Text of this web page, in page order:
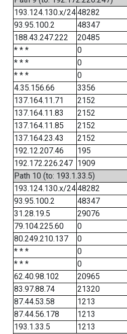
193.124.130.x/2448282
93.95.100.2
48347
188.43.247.222
20485
* * *
0
* * *
0
* * *
0
4.35.156.66
3356
137.164.11.71
2152
137.164.11.83
2152
137.164.11.85
2152
137.164.23.43
2152
192.12.207.46
195
192.172.226.247 1909
Path 10 (to: 193.1.33.5)
193.124.130.x/2448282
93.95.100.2
48347
31.28.19.5
29076
79.104.225.60
0
80.249.210.137
0
* * *
0
* * *
0
62.40.98.102
20965
83.97.88.74
21320
87.44.53.58
1213
87.44.56.178
1213
193.1.33.5
1213